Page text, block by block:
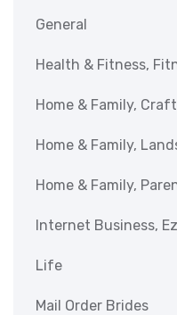
General
Health & Fitness,
Home & Family,
Home & Family,
Home & Family,
Internet Business,
Life
Mail Order Brides